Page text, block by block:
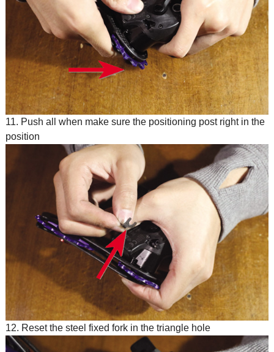
11. Push all when make sure the positioning post right in the
position
12. Reset the steel fixed fork in the triangle hole